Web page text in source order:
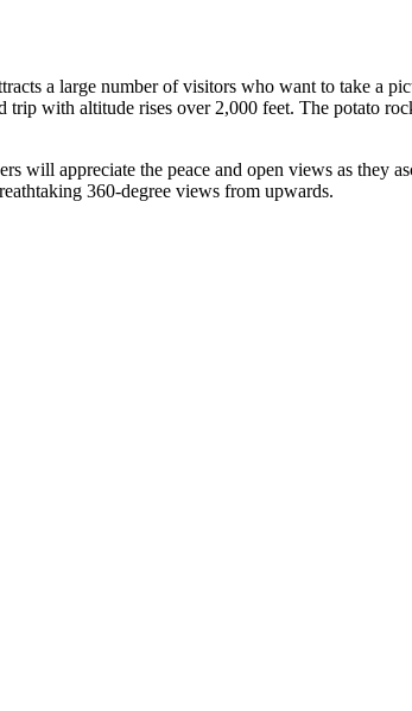
a large number of visitors who want to take a
with altitude rises over 2,000 feet. The potato
will appreciate the peace and open views as they
360-degree views from upwards.